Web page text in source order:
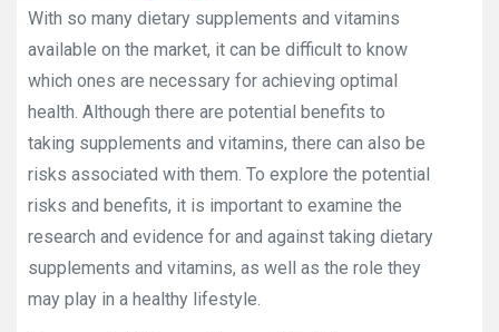
With so many dietary supplements and vitamins
available on the market, it can be difficult to know
which ones are necessary for achieving optimal
health. Although there are potential benefits to
taking supplements and vitamins, there can also be
risks associated with them. To explore the potential
risks and benefits, it is important to examine the
research and evidence for and against taking dietary
supplements and vitamins, as well as the role they
may play in a healthy lifestyle.